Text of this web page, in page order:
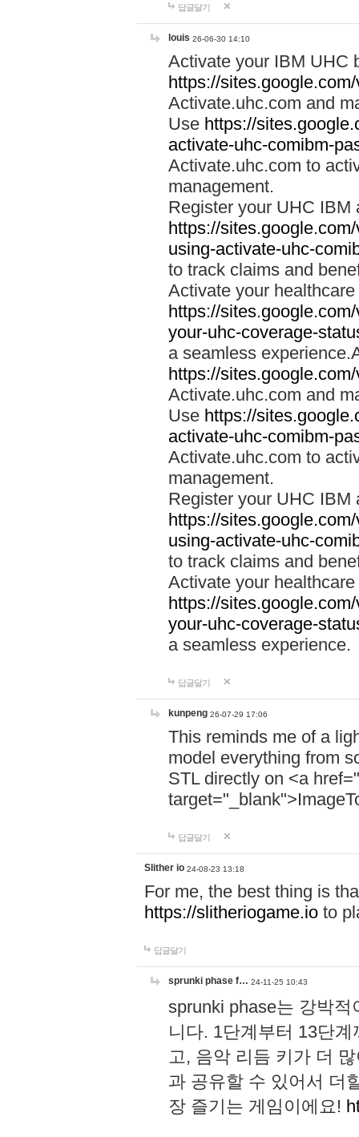
답글달기
louis 26-06-30 14:10
Activate your IBM UHC
https://
Activate.uhc.com and
Use https://
activate-uhc-comibm-
Activate.uhc.com to
management.
Register your UHC IBM
https://
using-activate-uhc-
to track claims and
Activate your
https://
your-uhc-coverage-
a seamless
https://
Activate.uhc.com and
Use https://
activate-uhc-comibm-
Activate.uhc.com to
management.
Register your UHC IBM
https://
using-activate-uhc-
to track claims and
Activate your
https://
your-uhc-coverage-
a seamless experience.
답글달기
kunpeng 26-07-29 17:06
This reminds me of a
model everything from
STL directly on <a href="
답글달기
Slither io 24-08-23 13:18
For me, the best thing is
https://slitheriogame.io to
답글달기
sprunki phase f… 24-11-25 10:43
sprunki phase는 강박
니다. 1단계부터 13단
고, 음악 리듬 키가 더
과 공유할 수 있어서 더
장 즐기는 게임이에요!